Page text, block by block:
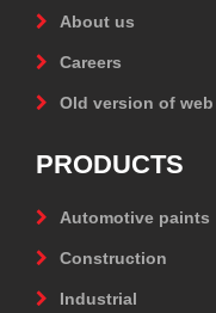
About us
Careers
Old version of
PRODUCTS
Automotive paints
Construction
Industrial